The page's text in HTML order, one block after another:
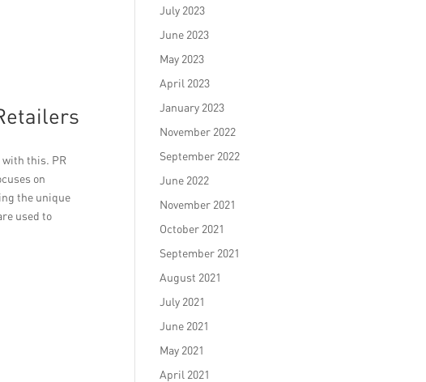
with this. PR
on
the unique
used to
July 2023
June 2023
May 2023
April 2023
January 2023
November 2022
September 2022
June 2022
November 2021
October 2021
September 2021
August 2021
July 2021
June 2021
May 2021
April 2021